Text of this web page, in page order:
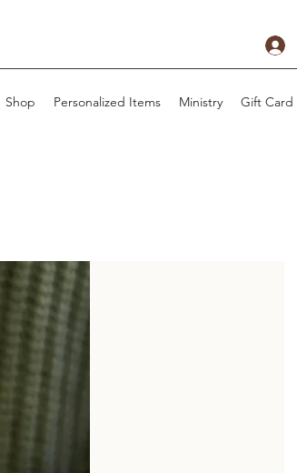
Shop Personalized Items Ministry Gift Card